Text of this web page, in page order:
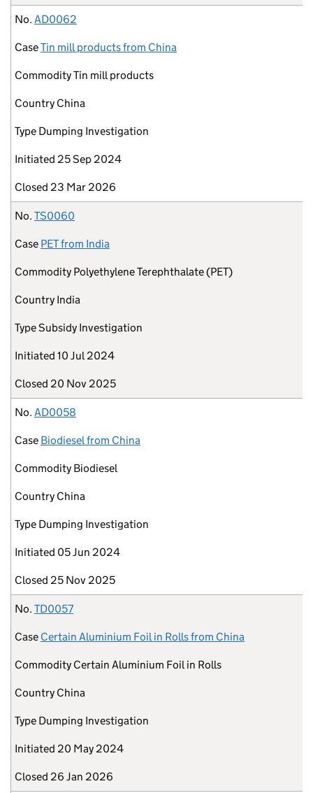
No. AD0062
CaseTin mill products from China
CommodityTin mill products
Country China
Type Dumping Investigation
Initiated 25 Sep 2024
Closed 23 Mar 2026
No. TS0060
Case PET from India
Commodity Polyethylene Terephthalate (PET)
Country India
TypeSubsidy Investigation
Initiated 10 Jul 2024
Closed 20 Nov 2025
No. AD0058
Case Biodiesel from China
Commodity Biodiesel
Country China
Type Dumping Investigation
Initiated 05 Jun 2024
Closed 25 Nov 2025
No. TD0057
Case Certain Aluminium Foil in Rolls from China
Commodity Certain Aluminium Foil in Rolls
Country China
Type Dumping Investigation
Initiated 20 May 2024
Closed 26 Jan 2026